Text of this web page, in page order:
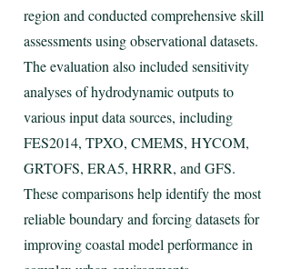
region and conducted comprehensive skill
assessments using observational datasets.
The evaluation also included sensitivity
analyses of hydrodynamic outputs to
various input data sources, including
FES2014, TPXO, CMEMS, HYCOM,
GRTOFS, ERA5, HRRR, and GFS.
These comparisons help identify the most
reliable boundary and forcing datasets for
improving coastal model performance in